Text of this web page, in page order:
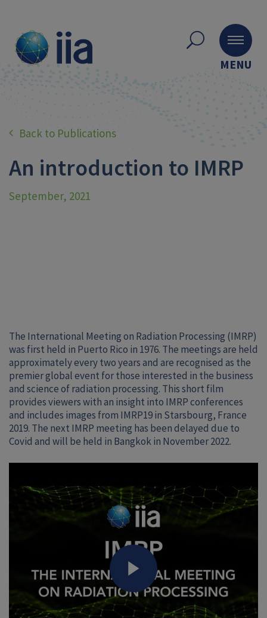
MENU
Back to Publications
An introduction to IMRP
September, 2021
The International Meeting on Radiation Processing (IMRP)
was first held in Puerto Rico in 1976. The meetings are held
approximately every two years and are recognised as the
premier global event for those interested in the business
and science of radiation processing. This short film
provides viewers with an insight into IMRP conferences
and includes images from IMRP19 in Starsbourg, France
2019. The next IMRP meeting has been delayed due to
Covid and will be held in Bangkok in November 2022.